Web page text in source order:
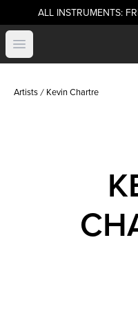
ALL INSTRUMENTS:
Open menu
Artists Kevin Chartre